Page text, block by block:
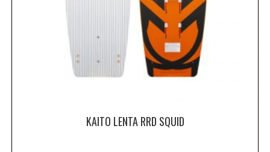
KAITO LENTA RRD SQUID